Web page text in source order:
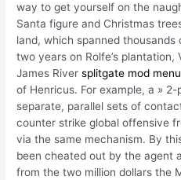
way to get yourself on the
Santa figure and Christmas
land, which spanned
two years on Rolfe’s plantation,
James Riversplitgate mod
of Henricus. For example, a »
separate, parallel sets of
counter strike global offensive
via the same mechanism. By
been cheated out by the agent
from the two million dollars the